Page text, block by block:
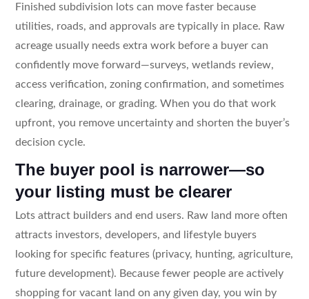
Finished subdivision lots can move faster because
utilities, roads, and approvals are typically in place. Raw
acreage usually needs extra work before a buyer can
confidently move forward—surveys, wetlands review,
access verification, zoning confirmation, and sometimes
clearing, drainage, or grading. When you do that work
upfront, you remove uncertainty and shorten the buyer’s
decision cycle.
The buyer pool is narrower—so
your listing must be clearer
Lots attract builders and end users. Raw land more often
attracts investors, developers, and lifestyle buyers
looking for specific features (privacy, hunting, agriculture,
future development). Because fewer people are actively
shopping for vacant land on any given day, you win by